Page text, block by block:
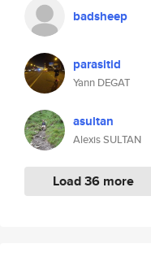
badsheep
parasitid
Yann DEGAT
asultan
Alexis SULTAN
Load 36 more